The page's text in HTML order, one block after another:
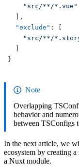
    "src/**/*.vue"
  ],
  "exclude"
: [
"src/**/
}
Note
Overlapping
behavior and
between TSConfigs
In the next article, we
ecosystem by creating
a Nuxt module.